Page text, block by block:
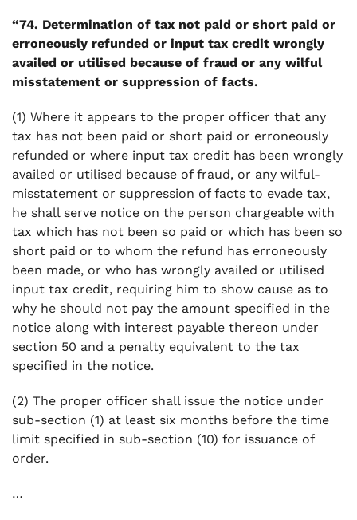
“74. Determination of tax not paid or short paid or
erroneously refunded or input tax credit wrongly
availed or utilised because of fraud or any wilful
misstatement or suppression of facts.
(1) Where it appears to the proper officer that any
tax has not been paid or short paid or erroneously
refunded or where input tax credit has been wrongly
availed or utilised because of fraud, or any wilful-
misstatement or suppression of facts to evade tax,
he shall serve notice on the person chargeable with
tax which has not been so paid or which has been so
short paid or to whom the refund has erroneously
been made, or who has wrongly availed or utilised
input tax credit, requiring him to show cause as to
why he should not pay the amount specified in the
notice along with interest payable thereon under
section 50 and a penalty equivalent to the tax
specified in the notice.
(2) The proper officer shall issue the notice under
sub-section (1) at least six months before the time
limit specified in sub-section (10) for issuance of
order.
…